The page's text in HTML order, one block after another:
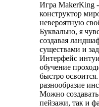
Игра MakerKing
конструктор
невероятную
Буквально, я
создавая
существами и
Интерфейс
обучение
быстро
разнообразие
Можно
пейзажи, так и